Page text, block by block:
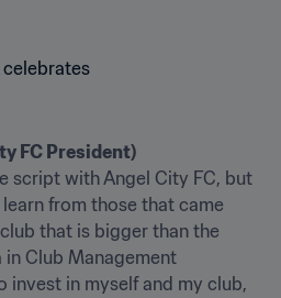
FC President)
script with Angel City FC, but
from those that came
that is bigger than the
in Club Management
invest in myself and my club,